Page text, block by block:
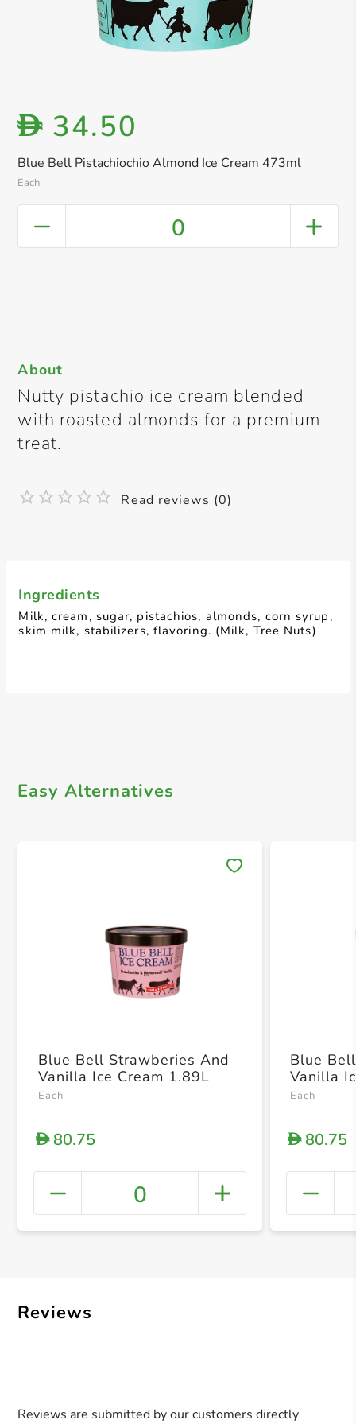
Blue Bell Pistachiochio Almond Ice Cream 473ml
Each
D 34.50
0
Ingredients
Milk, cream, sugar, pistachios, almonds, corn syrup,
skim milk, stabilizers, flavoring. (Milk, Tree Nuts)
About
Nutty pistachio ice cream blended
with roasted almonds for a premium
treat.
Read reviews (0)
Easy Alternatives
+
Blue Bell Strawberies And
Vanilla Ice Cream 1.89L
Each
D80.75
0
Blue
Vanilla
Each
D80.75
Reviews
Reviews are submitted by our customers directly